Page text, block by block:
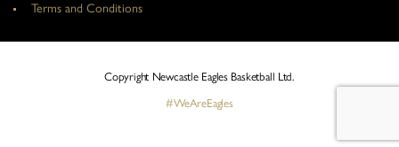
Terms and Conditions
Copyright Newcastle Eagles Basketball Ltd.
#WeAreEagles